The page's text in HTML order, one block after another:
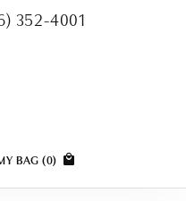
MENU
352-4001
ACCOUNT MENU
BAG (0)